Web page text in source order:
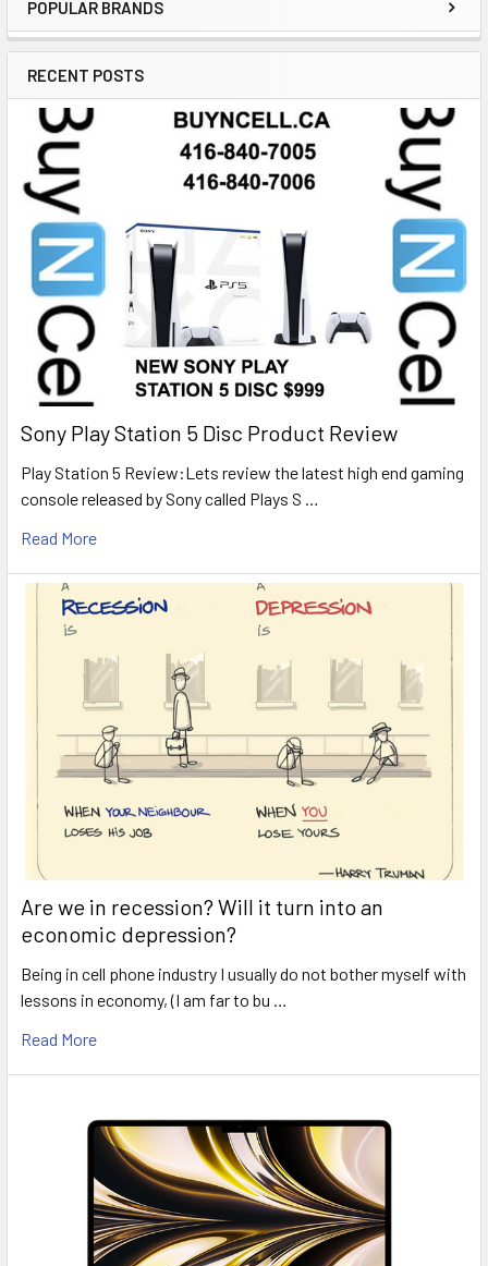
POPULAR BRANDS
RECENT POSTS
Sony Play Station 5 Disc Product Review
Play Station 5 Review:Lets review the latest high end gaming
console released by Sony called Plays S …
Read More
Are we in recession? Will it turn into an
economic depression?
Being in cell phone industry I usually do not bother myself with
lessons in economy, (I am far to bu …
Read More